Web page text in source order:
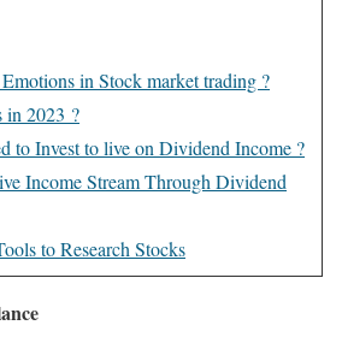
in Stock market trading ?
in 2023 ?
to Invest to live on Dividend Income ?
Income Stream Through Dividend
to Research Stocks